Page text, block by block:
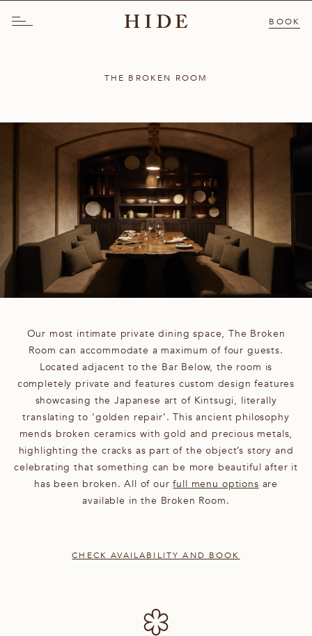
BOOK
THE BROKEN ROOM
Our most intimate private dining space, The Broken
Room can accommodate a maximum of four guests.
Located adjacent to the Bar Below, the room is
completely private and features custom design features
showcasing the Japanese art of Kintsugi, literally
translating to ‘golden repair’. This ancient philosophy
mends broken ceramics with gold and precious metals,
highlighting the cracks as part of the object’s story and
celebrating that something can be more beautiful after it
has been broken. All of ourfull menu options are
available in the Broken Room.
CHECK AVAILABILITY AND BOOK